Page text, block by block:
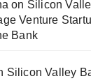
on Silicon
Venture
Bank
Silicon Valley